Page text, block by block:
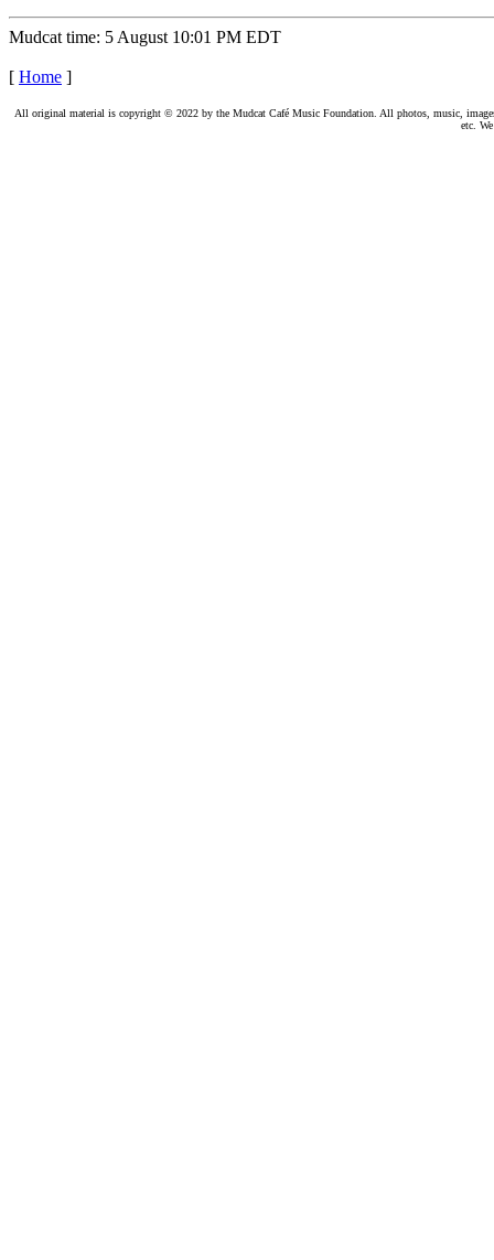
Mudcat time: 5 August 10:01 PM EDT
[ Home ]
All original material is copyright © 2022 by the Mudcat Café Music Foundation. All photos, music,
etc.